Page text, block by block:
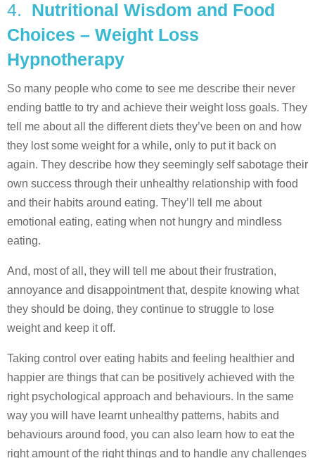
4. Nutritional Wisdom and Food
Choices – Weight Loss
Hypnotherapy
So many people who come to see me describe their never
ending battle to try and achieve their weight loss goals. They
tell me about all the different diets they’ve been on and how
they lost some weight for a while, only to put it back on
again. They describe how they seemingly self sabotage their
own success through their unhealthy relationship with food
and their habits around eating. They’ll tell me about
emotional eating, eating when not hungry and mindless
eating.
And, most of all, they will tell me about their frustration,
annoyance and disappointment that, despite knowing what
they should be doing, they continue to struggle to lose
weight and keep it off.
Taking control over eating habits and feeling healthier and
happier are things that can be positively achieved with the
right psychological approach and behaviours. In the same
way you will have learnt unhealthy patterns, habits and
behaviours around food, you can also learn how to eat the
right amount of the right things and to handle any challenges